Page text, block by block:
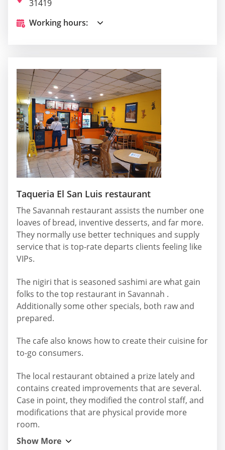
31419
Working hours:
Taqueria El San Luis restaurant
The Savannah restaurant assists the number one
loaves of bread, inventive desserts, and far more.
They normally use better techniques and supply
service that is top-rate departs clients feeling like
VIPs.
The nigiri that is seasoned sashimi are what gain
folks to the top restaurant in Savannah .
Additionally some other specials, both raw and
prepared.
The cafe also knows how to create their cuisine for
to-go consumers.
The local restaurant obtained a prize lately and
contains created improvements that are several.
Case in point, they modified the control staff, and
modifications that are physical provide more
room.